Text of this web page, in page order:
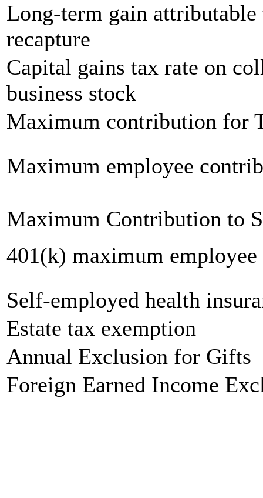
Long-term gain
recapture
Capital gains tax rate on
business stock
Maximum contribution for
Maximum employee
Maximum Contribution to
401(k) maximum
Self-employed health
Estate tax exemption
Annual Exclusion for Gifts
Foreign Earned Income